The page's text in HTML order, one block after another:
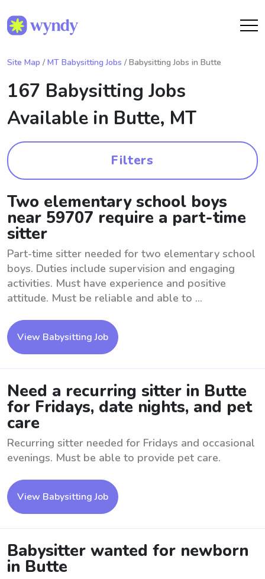
Site Map / MT Babysitting Jobs / Babysitting Jobs in Butte
167 Babysitting Jobs
Available in Butte, MT
Filters
Two elementary school boys
near 59707 require a part-time
sitter
Part-time sitter needed for two elementary school
boys. Duties include supervision and engaging
activities. Must have experience and positive
attitude. Must be reliable and able to ...
View Babysitting Job
Need a recurring sitter in Butte
for Fridays, date nights, and pet
care
Recurring sitter needed for Fridays and occasional
evenings. Must be able to provide pet care.
View Babysitting Job
Babysitter wanted for newborn
in Butte